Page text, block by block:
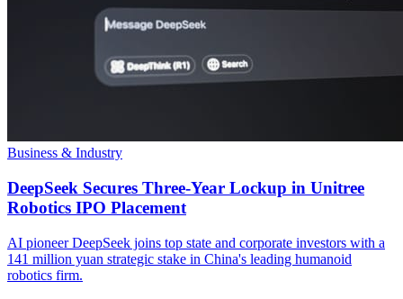
Business & Industry
DeepSeek Secures Three-Year Lockup in Unitree
Robotics IPO Placement
AI pioneer DeepSeek joins top state and corporate investors with a
141 million yuan strategic stake in China's leading humanoid
robotics firm.